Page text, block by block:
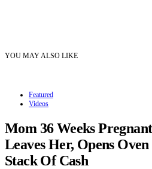
YOU MAY ALSO LIKE
Featured
Videos
Mom 36 Weeks
Leaves Her, Opens
Stack Of Cash